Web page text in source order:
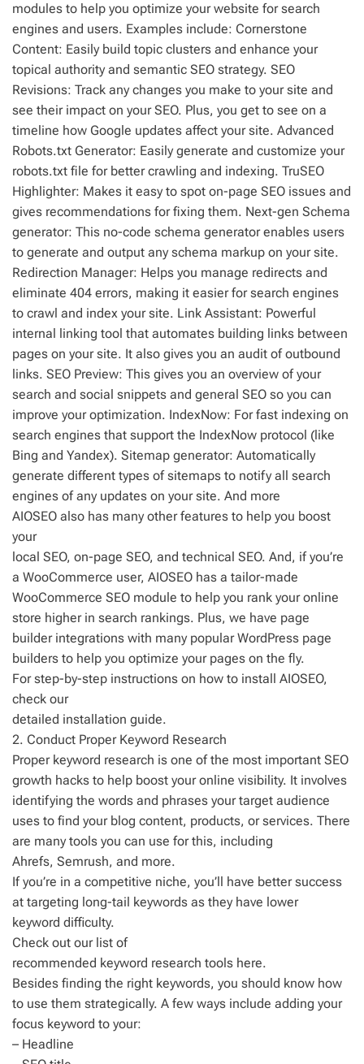
modules to help you optimize your website for search
engines and users. Examples include: Cornerstone
Content: Easily build topic clusters and enhance your
topical authority and semantic SEO strategy. SEO
Revisions: Track any changes you make to your site and
see their impact on your SEO. Plus, you get to see on a
timeline how Google updates affect your site. Advanced
Robots.txt Generator: Easily generate and customize your
robots.txt file for better crawling and indexing. TruSEO
Highlighter: Makes it easy to spot on-page SEO issues and
gives recommendations for fixing them. Next-gen Schema
generator: This no-code schema generator enables users
to generate and output any schema markup on your site.
Redirection Manager: Helps you manage redirects and
eliminate 404 errors, making it easier for search engines
to crawl and index your site. Link Assistant: Powerful
internal linking tool that automates building links between
pages on your site. It also gives you an audit of outbound
links. SEO Preview: This gives you an overview of your
search and social snippets and general SEO so you can
improve your optimization. IndexNow: For fast indexing on
search engines that support the IndexNow protocol (like
Bing and Yandex). Sitemap generator: Automatically
generate different types of sitemaps to notify all search
engines of any updates on your site. And more
AIOSEO also has many other features to help you boost
your
local SEO, on-page SEO, and technical SEO. And, if you’re
a WooCommerce user, AIOSEO has a tailor-made
WooCommerce SEO module to help you rank your online
store higher in search rankings. Plus, we have page
builder integrations with many popular WordPress page
builders to help you optimize your pages on the fly.
For step-by-step instructions on how to install AIOSEO,
check our
detailed installation guide.
2. Conduct Proper Keyword Research
Proper keyword research is one of the most important SEO
growth hacks to help boost your online visibility. It involves
identifying the words and phrases your target audience
uses to find your blog content, products, or services. There
are many tools you can use for this, including
Ahrefs, Semrush, and more.
If you’re in a competitive niche, you’ll have better success
at targeting long-tail keywords as they have lower
keyword difficulty.
Check out our list of
recommended keyword research tools here.
Besides finding the right keywords, you should know how
to use them strategically. A few ways include adding your
focus keyword to your:
– Headline